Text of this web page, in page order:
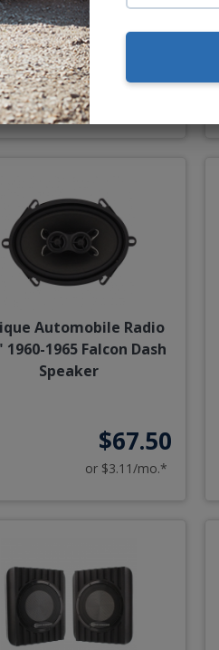
$149.95
or $6.92/mo.*
Automobile Radio
1960-1965 Falcon Dash
Speaker
$67.50
or $3.11/mo.*